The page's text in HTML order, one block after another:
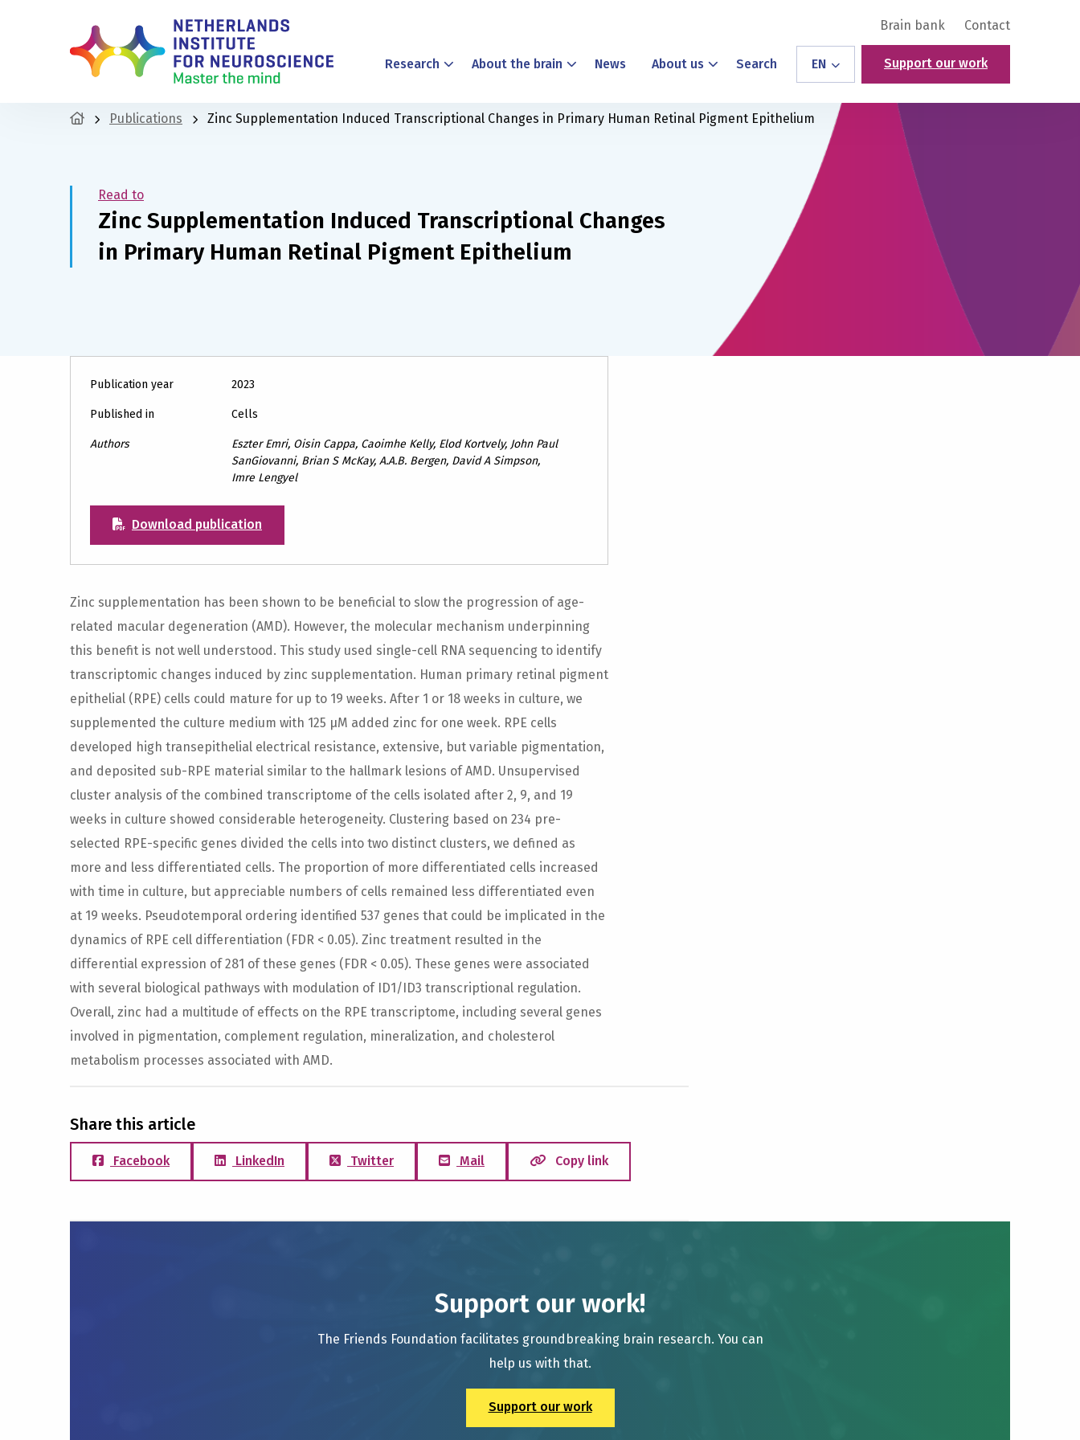
Brain bank Contact
Research About the brain News About us Search EN Support our work
Publications Zinc Supplementation Induced Transcriptional Changes in Primary Human Retinal Pigment Epithelium
Read to
Zinc Supplementation Induced Transcriptional Changes
in Primary Human Retinal Pigment Epithelium
Publication year 2023
Published in Cells
Authors
Eszter Emri, Oisin Cappa, Caoimhe Kelly, Elod Kortvely, John Paul
SanGiovanni, Brian S McKay, A.A.B. Bergen, David A Simpson,
Imre Lengyel
Download publication
Zinc supplementation has been shown to be beneficial to slow the progression of age-
related macular degeneration (AMD). However, the molecular mechanism underpinning
this benefit is not well understood. This study used single-cell RNA sequencing to identify
transcriptomic changes induced by zinc supplementation. Human primary retinal pigment
epithelial (RPE) cells could mature for up to 19 weeks. After 1 or 18 weeks in culture, we
supplemented the culture medium with 125 µM added zinc for one week. RPE cells
developed high transepithelial electrical resistance, extensive, but variable pigmentation,
and deposited sub-RPE material similar to the hallmark lesions of AMD. Unsupervised
cluster analysis of the combined transcriptome of the cells isolated after 2, 9, and 19
weeks in culture showed considerable heterogeneity. Clustering based on 234 pre-
selected RPE-specific genes divided the cells into two distinct clusters, we defined as
more and less differentiated cells. The proportion of more differentiated cells increased
with time in culture, but appreciable numbers of cells remained less differentiated even
at 19 weeks. Pseudotemporal ordering identified 537 genes that could be implicated in the
dynamics of RPE cell differentiation (FDR < 0.05). Zinc treatment resulted in the
differential expression of 281 of these genes (FDR < 0.05). These genes were associated
with several biological pathways with modulation of ID1/ID3 transcriptional regulation.
Overall, zinc had a multitude of effects on the RPE transcriptome, including several genes
involved in pigmentation, complement regulation, mineralization, and cholesterol
metabolism processes associated with AMD.
Share this article
Facebook LinkedIn Twitter Mail Copy link
Support our work!
The Friends Foundation facilitates groundbreaking brain research. You can
help us with that.
Support our work